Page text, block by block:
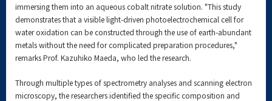
immersing them into an aqueous cobalt nitrate solution. "This study
demonstrates that a visible light-driven photoelectrochemical cell for
water oxidation can be constructed through the use of earth-abundant
metals without the need for complicated preparation procedures,"
remarks Prof. Kazuhiko Maeda, who led the research.
Through multiple types of spectrometry analyses and scanning electron
microscopy, the researchers identified the specific composition and